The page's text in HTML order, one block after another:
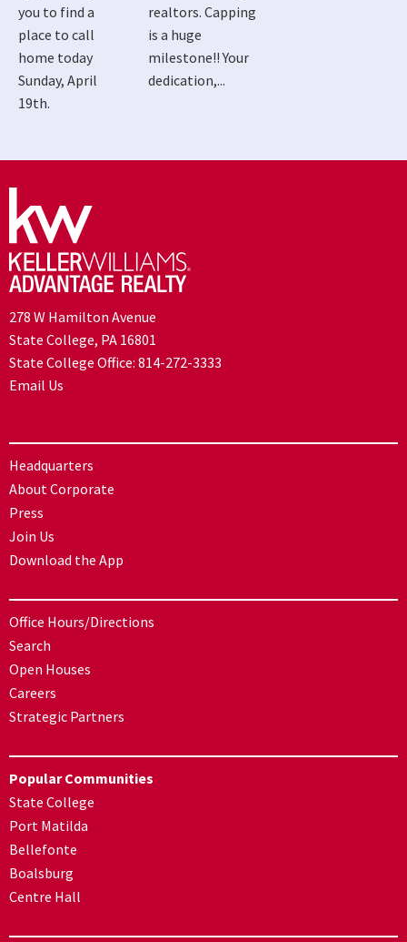
you to find a
place to call
home today
Sunday, April
19th.
realtors. Capping
is a huge
milestone!! Your
dedication,...
278 W Hamilton Avenue
State College, PA 16801
State College Office: 814-272-3333
Email Us
Headquarters
About Corporate
Press
Join Us
Download the App
Office Hours/Directions
Search
Open Houses
Careers
Strategic Partners
Popular Communities
State College
Port Matilda
Bellefonte
Boalsburg
Centre Hall